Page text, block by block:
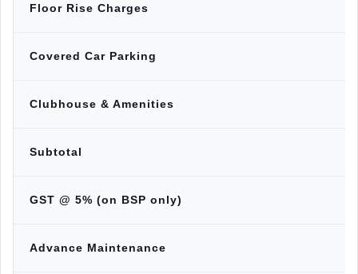
Floor Rise Charges
Covered Car Parking
Clubhouse & Amenities
Subtotal
GST @ 5% (on BSP only)
Advance Maintenance